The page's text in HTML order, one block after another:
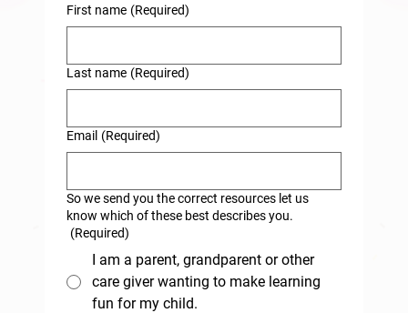
First name (Required)
Last name (Required)
Email (Required)
So we send you the correct resources let us
know which of these best describes you.
(Required)
I am a parent, grandparent or other
care giver wanting to make learning
fun for my child.